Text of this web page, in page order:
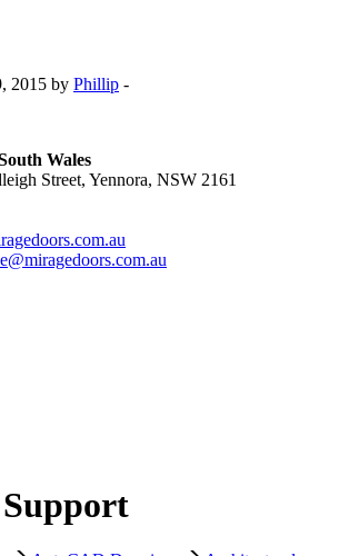
2015 by Phillip -
Wales
Street, Yennora, NSW 2161